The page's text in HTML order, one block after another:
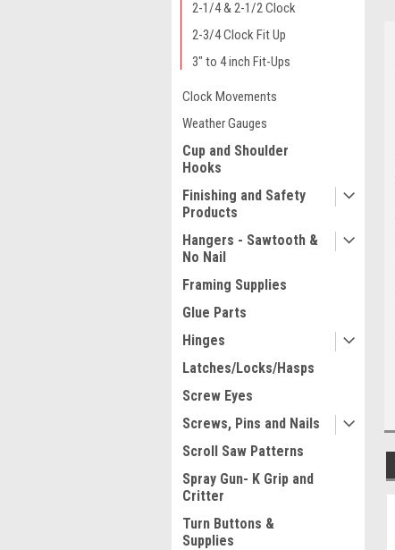
2-1/4 & 2-1/2 Clock
2-3/4 Clock Fit Up
3" to 4 inch Fit-Ups
Clock Movements
Weather Gauges
Cup and Shoulder
Hooks
Finishing and Safety
Products
Hangers - Sawtooth &
No Nail
Framing Supplies
Glue Parts
Hinges
Latches/Locks/Hasps
Screw Eyes
Screws, Pins and Nails
Scroll Saw Patterns
Spray Gun- K Grip and
Critter
Turn Buttons &
Supplies